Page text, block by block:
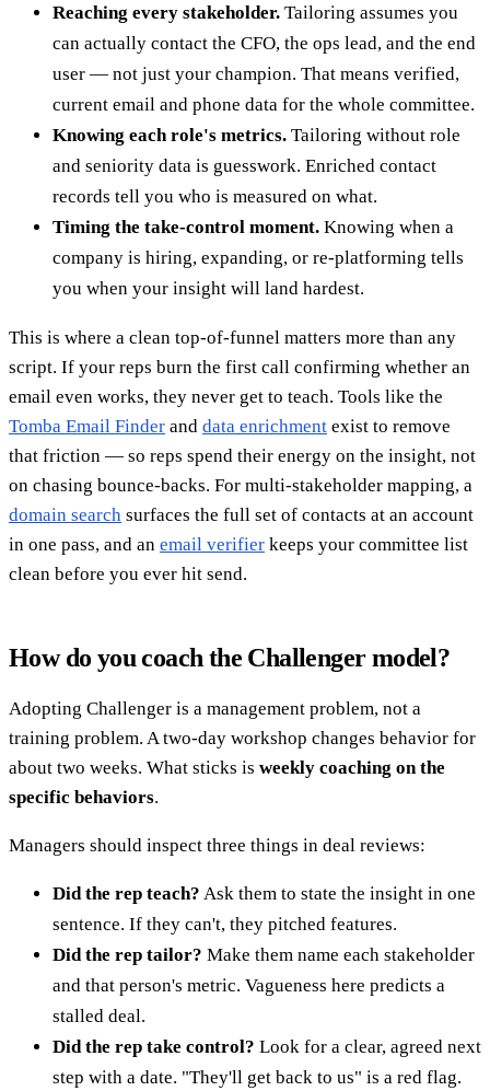
Reaching every stakeholder. Tailoring assumes you
can actually contact the CFO, the ops lead, and the end
user — not just your champion. That means verified,
current email and phone data for the whole committee.
Knowing each role's metrics. Tailoring without role
and seniority data is guesswork. Enriched contact
records tell you who is measured on what.
Timing the take-control moment. Knowing when a
company is hiring, expanding, or re-platforming tells
you when your insight will land hardest.
This is where a clean top-of-funnel matters more than any
script. If your reps burn the first call confirming whether an
email even works, they never get to teach. Tools like the
Tomba Email Finder and data enrichment exist to remove
that friction — so reps spend their energy on the insight, not
on chasing bounce-backs. For multi-stakeholder mapping, a
domain search surfaces the full set of contacts at an account
in one pass, and an email verifier keeps your committee list
clean before you ever hit send.
How do you coach the Challenger model?
Adopting Challenger is a management problem, not a
training problem. A two-day workshop changes behavior for
about two weeks. What sticks is weekly coaching on the
specific behaviors.
Managers should inspect three things in deal reviews:
Did the rep teach? Ask them to state the insight in one
sentence. If they can't, they pitched features.
Did the rep tailor? Make them name each stakeholder
and that person's metric. Vagueness here predicts a
stalled deal.
Did the rep take control? Look for a clear, agreed next
step with a date. "They'll get back to us" is a red flag.